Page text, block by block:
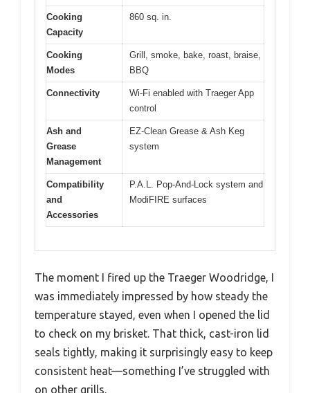
Cooking
Capacity
860 sq. in.
Cooking
Modes
Grill, smoke, bake, roast, braise,
BBQ
Connectivity
Wi-Fi enabled with Traeger App
control
Ash and
Grease
Management
EZ-Clean Grease & Ash Keg
system
Compatibility
and
Accessories
P.A.L. Pop-And-Lock system and
ModiFIRE surfaces
The moment I fired up the Traeger Woodridge, I
was immediately impressed by how steady the
temperature stayed, even when I opened the lid
to check on my brisket. That thick, cast-iron lid
seals tightly, making it surprisingly easy to keep
consistent heat—something I’ve struggled with
on other grills.